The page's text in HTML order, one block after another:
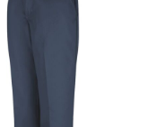
RED KAP PT21EXT